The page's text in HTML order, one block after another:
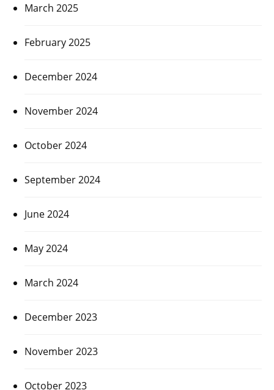
March 2025
February 2025
December 2024
November 2024
October 2024
September 2024
June 2024
May 2024
March 2024
December 2023
November 2023
October 2023